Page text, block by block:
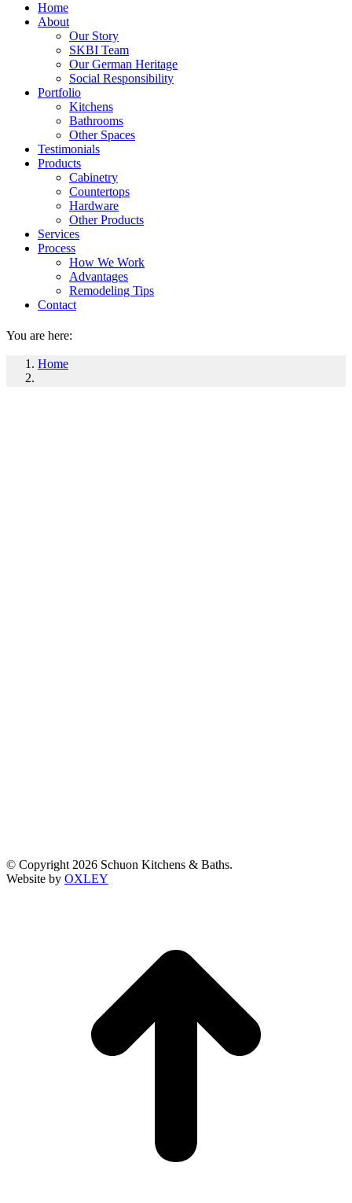
Home
About
Our Story
SKBI Team
Our German Heritage
Social Responsibility
Portfolio
Kitchens
Bathrooms
Other Spaces
Testimonials
Products
Cabinetry
Countertops
Hardware
Other Products
Services
Process
How We Work
Advantages
Remodeling Tips
Contact
You are here:
Home
© Copyright 2026 Schuon Kitchens & Baths.
Website by OXLEY